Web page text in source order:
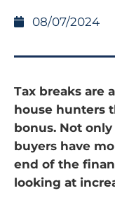
08/07/2024
Tax breaks are
house hunters
bonus. Not
buyers have
end of the
looking at